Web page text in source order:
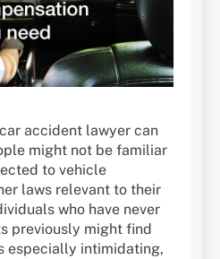
accident lawyer can
might not be familiar
to vehicle
laws relevant to their
who have never
previously might find
especially intimidating,